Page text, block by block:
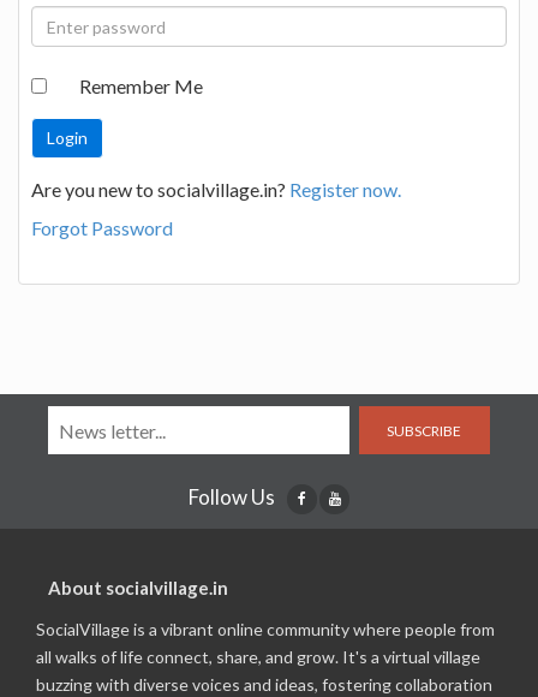
Remember Me
Are you new to socialvillage.in? Register now.
Forgot Password
SUBSCRIBE
Follow Us
About socialvillage.in
SocialVillage is a vibrant online community where people from
all walks of life connect, share, and grow. It's a virtual village
buzzing with diverse voices and ideas, fostering collaboration